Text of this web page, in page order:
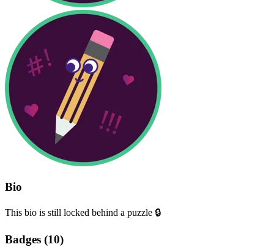
Bio
This bio is still locked behind a puzzle 🔒
Badges (10)